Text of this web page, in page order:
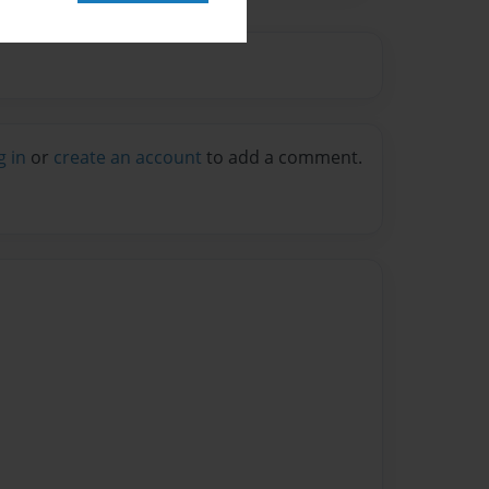
in or create an account to add a comment.